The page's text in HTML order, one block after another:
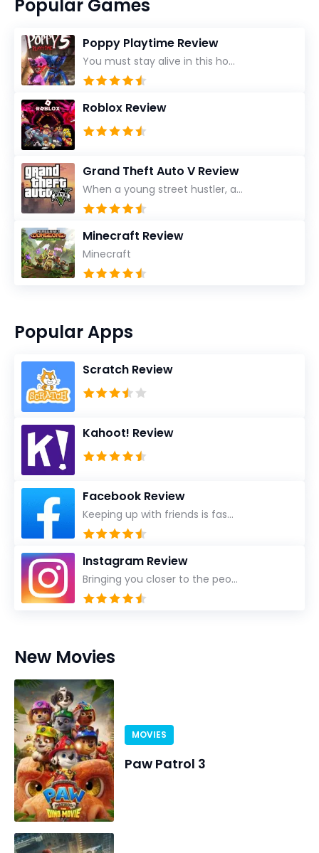
Popular Games
Poppy Playtime Review
You must stay alive in this ho...
Roblox Review
Grand Theft Auto V Review
When a young street hustler, a...
Minecraft Review
Minecraft
Popular Apps
Scratch Review
Kahoot! Review
Facebook Review
Keeping up with friends is fas...
Instagram Review
Bringing you closer to the peo...
New Movies
MOVIES
Paw Patrol 3